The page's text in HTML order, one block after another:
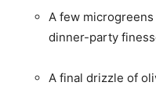
A few
dinner-party
A final drizzle of